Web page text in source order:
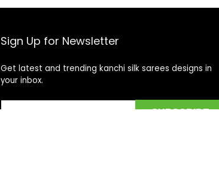
Sign Up for Newsletter
Get latest and trending kanchi silk sarees designs in
your inbox.